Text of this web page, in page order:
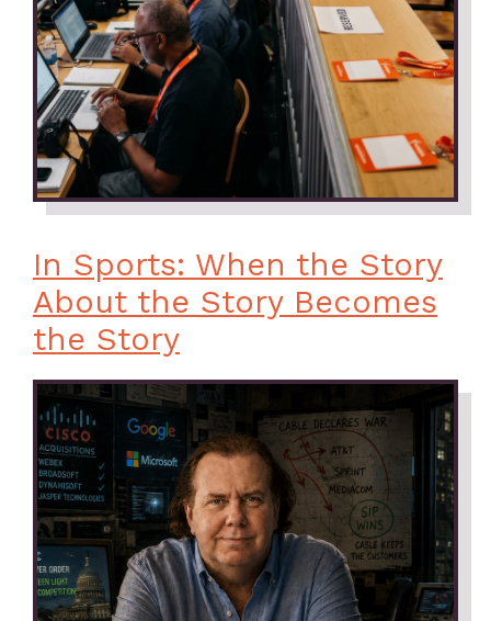
In Sports: When the Story
About the Story Becomes
the Story